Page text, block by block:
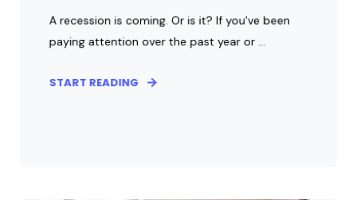
A recession is coming. Or is it? If you've been
paying attention over the past year or ...
START READING